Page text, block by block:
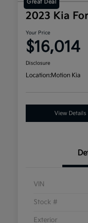
Great Deal
2023 Kia
Your Price
$16,014
Disclosure
Location:Motion Kia
View Details
VIN
Stock #
Exterior